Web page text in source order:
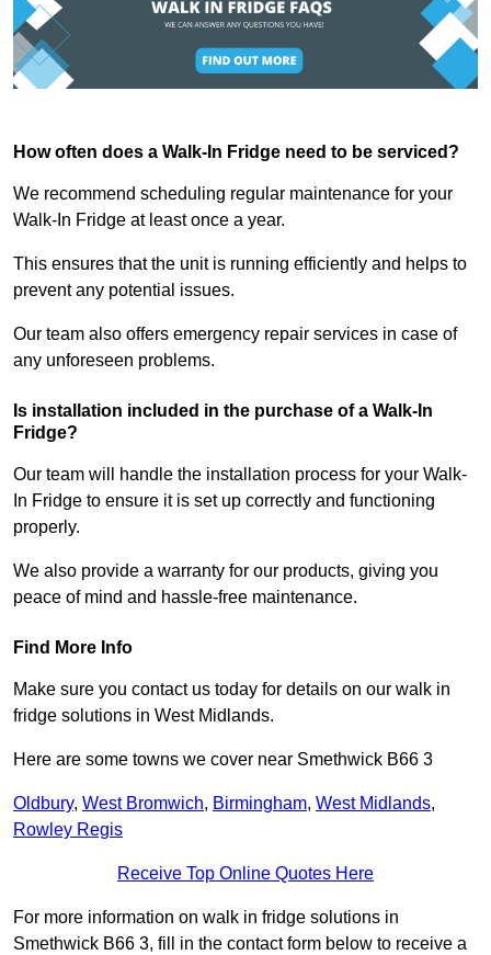
How often does a Walk-In Fridge need to be serviced?
We recommend scheduling regular maintenance for your
Walk-In Fridge at least once a year.
This ensures that the unit is running efficiently and helps to
prevent any potential issues.
Our team also offers emergency repair services in case of
any unforeseen problems.
Is installation included in the purchase of a Walk-In
Fridge?
Our team will handle the installation process for your Walk-
In Fridge to ensure it is set up correctly and functioning
properly.
We also provide a warranty for our products, giving you
peace of mind and hassle-free maintenance.
Find More Info
Make sure you contact us today for details on our walk in
fridge solutions in West Midlands.
Here are some towns we cover near Smethwick B66 3
Oldbury, West Bromwich, Birmingham, West Midlands,
Rowley Regis
Receive Top Online Quotes Here
For more information on walk in fridge solutions in
Smethwick B66 3, fill in the contact form below to receive a